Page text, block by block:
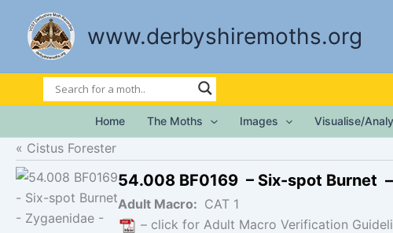
content
www.derbyshiremoths.org
Home The Moths Images Visualise/
Cistus Forester
54.008 BF0169 – Six-spot Burnet –
Adult Macro: CAT 1
– click for Adult Macro Verification